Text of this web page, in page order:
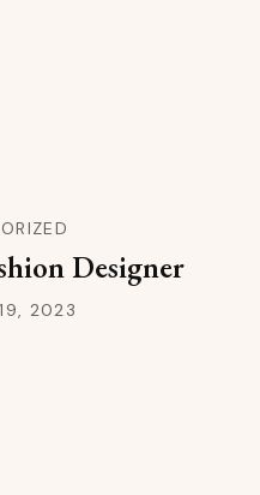
Designer
2023